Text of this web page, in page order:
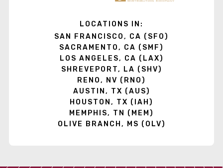
LOCATIONS IN:
SAN FRANCISCO, CA (SFO)
SACRAMENTO, CA (SMF)
LOS ANGELES, CA (LAX)
SHREVEPORT, LA (SHV)
RENO, NV (RNO)
AUSTIN, TX (AUS)
HOUSTON, TX (IAH)
MEMPHIS, TN (MEM)
OLIVE BRANCH, MS (OLV)